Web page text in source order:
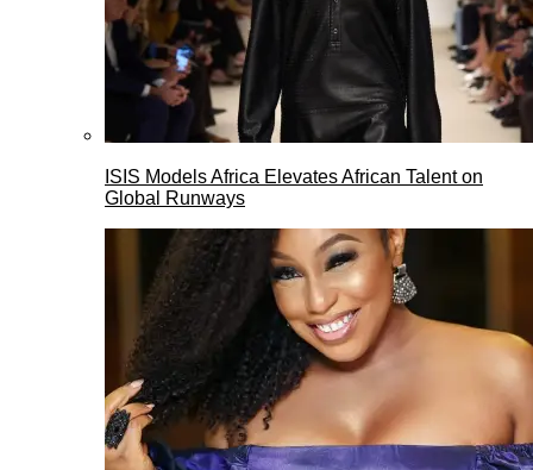
ISIS Models Africa Elevates African Talent on
Global Runways